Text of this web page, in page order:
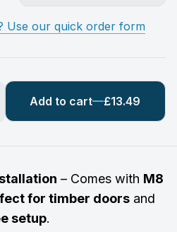
Use our quick order form
Add to cart £13.49
– Comes with M8
for timber doors and
setup.